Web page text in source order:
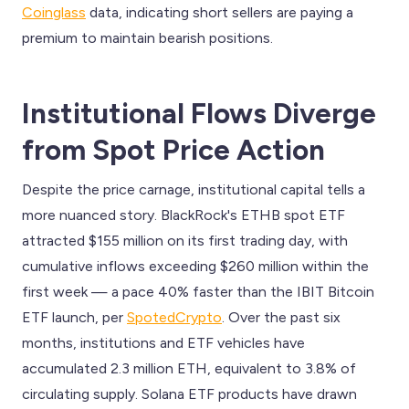
Coinglass data, indicating short sellers are paying a
premium to maintain bearish positions.
Institutional Flows Diverge
from Spot Price Action
Despite the price carnage, institutional capital tells a
more nuanced story. BlackRock's ETHB spot ETF
attracted $155 million on its first trading day, with
cumulative inflows exceeding $260 million within the
first week — a pace 40% faster than the IBIT Bitcoin
ETF launch, per SpotedCrypto . Over the past six
months, institutions and ETF vehicles have
accumulated 2.3 million ETH, equivalent to 3.8% of
circulating supply. Solana ETF products have drawn